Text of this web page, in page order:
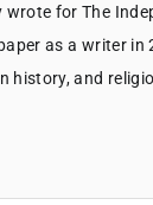
wrote for The
as a writer in
history, and